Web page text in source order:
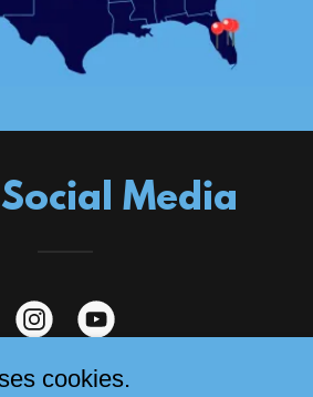
Media
cookies.